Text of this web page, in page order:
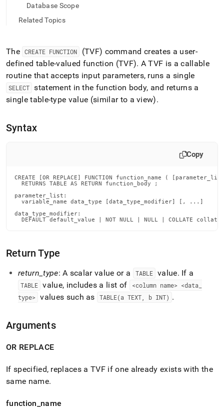
instead
page
is
accessible
at
https://docs.singlestore.com/db/v7.5/reference/sql-
reference/procedural-
sql-
function-
tvf.md).
Database Scope
Related Topics
The CREATE FUNCTION
(TVF) command creates a user-
defined table-valued function (TVF). A TVF is a callable
routine that accepts input parameters, runs a single
SELECT statement in the function body, and returns a
single table-type value (similar to a view).
Syntax
Copy
CREATE [OR REPLACE] FUNCTION function_name (
  RETURNS TABLE AS RETURN function_body ;
parameter_list:
  variable_name data_type [data_type_modifier] [, ...]
data_type_modifier:
DEFAULT default_value | NOT NULL | NULL | COLLATE
Return Type
return _type: A scalar value or a TABLE value. If a
TABLE value, includes a list of <column name> <data
type> values such as TABLE(a TEXT, b INT) .
Arguments
OR REPLACE
If specified, replaces a TVF if one already exists with the
same name.
function name